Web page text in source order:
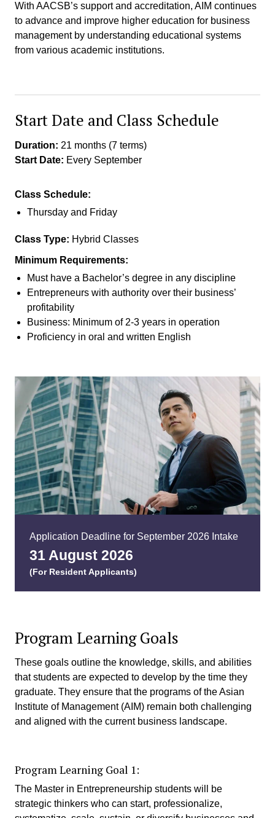
With AACSB’s support and accreditation, AIM continues
to advance and improve higher education for business
management by understanding educational systems
from various academic institutions.
Start Date and Class Schedule
Duration: 21 months (7 terms)
Start Date: Every September
Class Schedule:
Thursday and Friday
Class Type: Hybrid Classes
Minimum Requirements:
Must have a Bachelor’s degree in any discipline
Entrepreneurs with authority over their business’
profitability
Business: Minimum of 2-3 years in operation
Proficiency in oral and written English
Application Deadline for September 2026 Intake
31 August 2026
(For Resident Applicants)
Program Learning Goals
These goals outline the knowledge, skills, and abilities
that students are expected to develop by the time they
graduate. They ensure that the programs of the Asian
Institute of Management (AIM) remain both challenging
and aligned with the current business landscape.
Program Learning Goal 1:
The Master in Entrepreneurship students will be
strategic thinkers who can start, professionalize,